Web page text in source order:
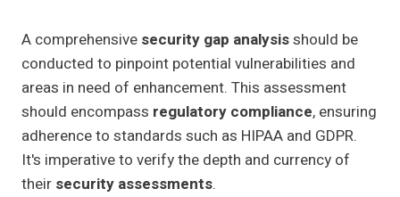
A comprehensive security gap analysisshould be
conducted to pinpoint potential vulnerabilities and
areas in need of enhancement. This assessment
should encompass regulatory compliance, ensuring
adherence to standards such as HIPAA and GDPR.
It's imperative to verify the depth and currency of
their security assessments.